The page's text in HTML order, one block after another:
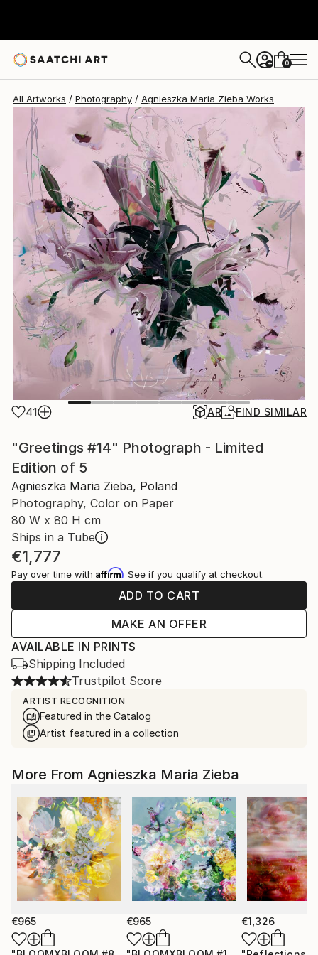
+ 0
All Artworks Photography Agnieszka Maria Zieba Works
41 AR FIND SIMILAR
"Greetings #14" Photograph - Limited
Edition of 5
Agnieszka Maria Zieba, Poland
Photography, Color on Paper
80 W x 80 H cm
Ships in a Tube
€1,777
Pay over time with Affirm. See if you qualify at checkout.
ADD TO CART
MAKE AN OFFER
AVAILABLE IN PRINTS
Shipping Included
Trustpilot Score
ARTIST RECOGNITION
Featured in the Catalog
Artist featured in a collection
More From Agnieszka Maria Zieba
€965 €965 €1,326